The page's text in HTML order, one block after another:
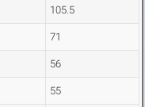
105.5
71
56
55